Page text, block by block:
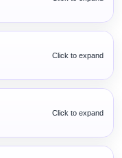
Click to expand
Click to expand